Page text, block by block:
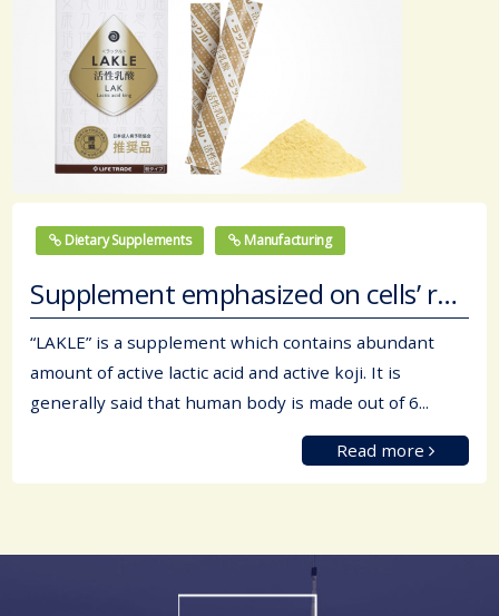
Dietary Supplements Manufacturing
Supplement emphasized on cells’ regeneration
“LAKLE” is a supplement which contains abundant
amount of active lactic acid and active koji. It is
generally said that human body is made out of 6...
Read more